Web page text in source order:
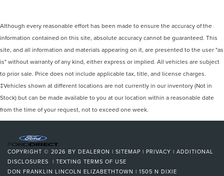
Although every reasonable effort has been made to ensure the accuracy of the
information contained on this site, absolute accuracy cannot be guaranteed. This
site, and all information and materials appearing on it, are presented to the user "as
is" without warranty of any kind, either express or implied. All vehicles are subject
to prior sale. Price does not include applicable tax, title, and license charges.
‡Vehicles shown at different locations are not currently in our inventory (Not in
Stock) but can be made available to you at our location within a reasonable date
from the time of your request, not to exceed one week.
COPYRIGHT © 2026 BY DEALERON | SITEMAP | PRIVACY | ADDITIONAL
DISCLOSURES | TEXTING TERMS OF USE
DON FRANKLIN LINCOLN ELIZABETHTOWN | 1505 N DIXIE